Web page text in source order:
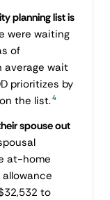
planning list is
were waiting
of
average wait
prioritizes by
the list.4
spouse out
at-home
to